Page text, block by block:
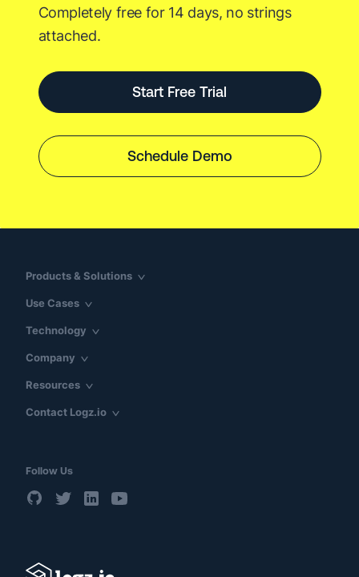
Completely free for 14 days, no strings
attached.
Start Free Trial
Schedule Demo
Products & Solutions
Use Cases
Technology
Company
Resources
Contact Logz.io
Follow Us